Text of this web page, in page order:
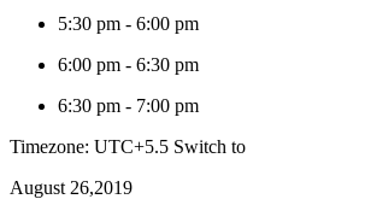
5:30 pm - 6:00 pm
6:00 pm - 6:30 pm
6:30 pm - 7:00 pm
Timezone: UTC+5.5 Switch to
August 26,2019